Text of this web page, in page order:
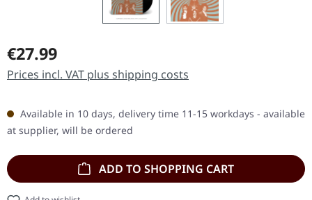
Regular price:
€27.99
Prices incl. VAT plus shipping costs
Available in 10 days, delivery time 11-15 workdays - available
at supplier, will be ordered
ADD TO SHOPPING CART